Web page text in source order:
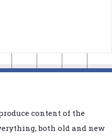
content of the
both old and new